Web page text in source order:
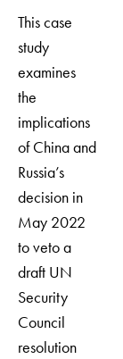
This case
study
examines
the
implications
of China and
Russia’s
decision in
May 2022
to veto a
draft UN
Security
Council
resolution